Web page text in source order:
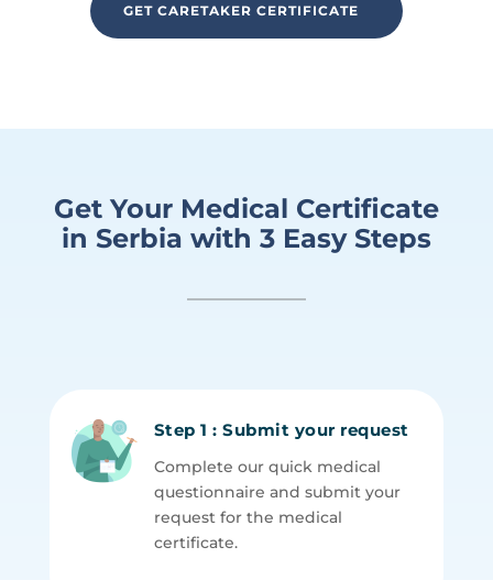
GET CARETAKER CERTIFICATE
Get Your Medical Certificate
in Serbia with 3 Easy Steps
Step 1 : Submit your request
Complete our quick medical
questionnaire and submit your
request for the medical
certificate.